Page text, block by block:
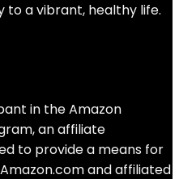
a vibrant, healthy life.
in the Amazon
an affiliate
to provide a means for
and affiliated